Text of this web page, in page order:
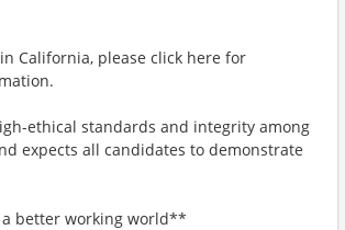
California, please click here for
ethical standards and integrity among
expects all candidates to demonstrate
better working world**